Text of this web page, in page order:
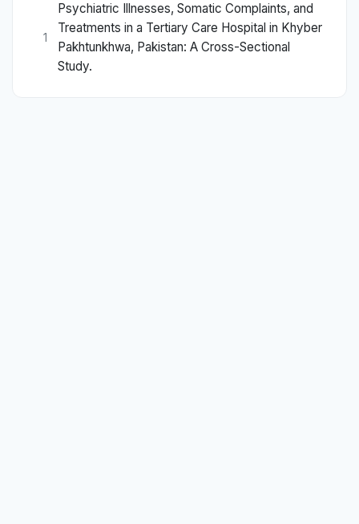
1
Psychiatric Illnesses, Somatic Complaints, and
Treatments in a Tertiary Care Hospital in Khyber
Pakhtunkhwa, Pakistan: A Cross-Sectional
Study.